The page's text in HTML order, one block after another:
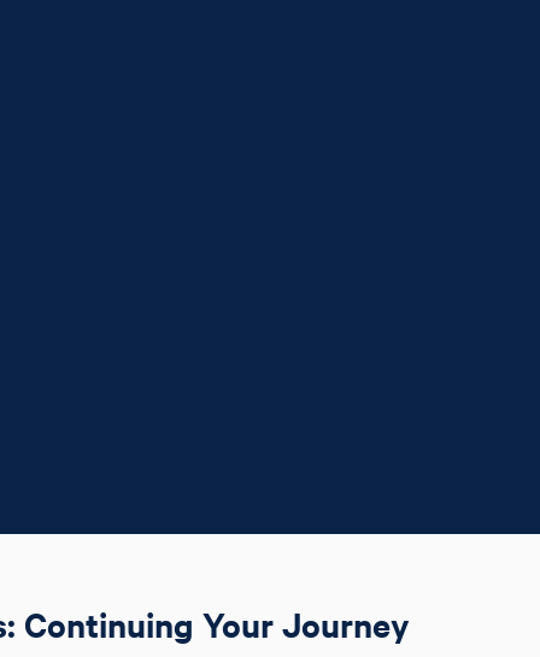
Continuing Your Journey